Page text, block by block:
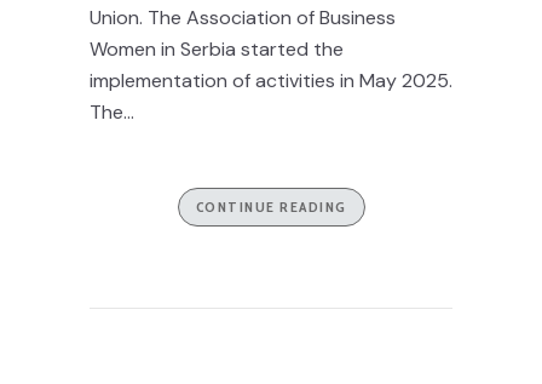
Union. The Association of Business
Women in Serbia started the
implementation of activities in May 2025.
The...
CONTINUE READING